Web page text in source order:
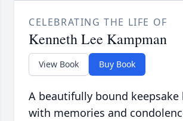
CELEBRATING THE LIFE OF
Kenneth Lee Kampman
View Book Buy Book
A beautifully bound
with memories and